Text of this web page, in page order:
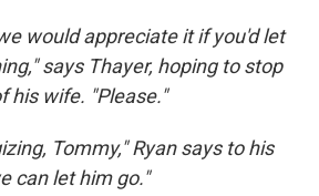
would appreciate it if you'd let
says Thayer, hoping to stop
his wife. "Please."
Tommy," Ryan says to his
can let him go."